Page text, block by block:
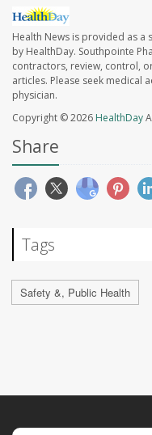
Health News is provided as a
by HealthDay. Southpointe
contractors, review, control,
articles. Please seek medical
physician.
Copyright © 2026 HealthDay
Share
Tags
Safety &, Public Health